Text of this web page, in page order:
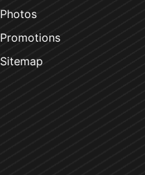
Photos
Promotions
Sitemap